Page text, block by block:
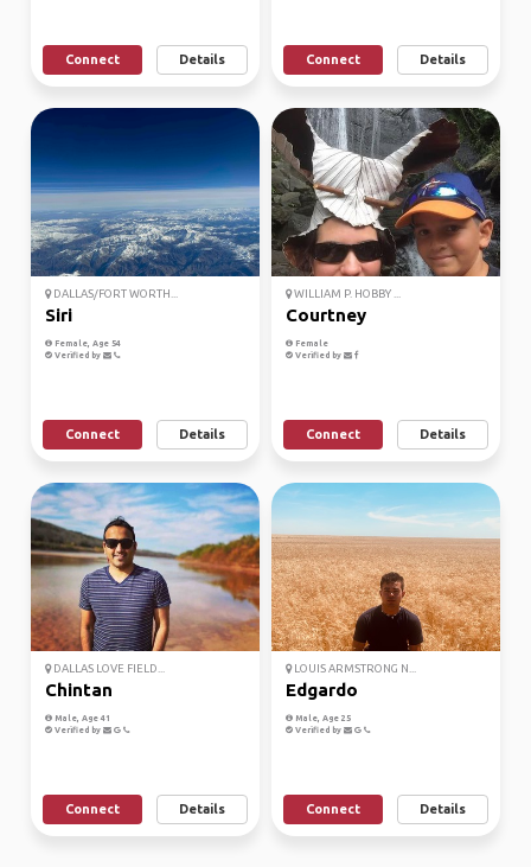
Connect Details Connect Details
DALLAS/FORT WORTH...
Siri
Female, Age 54
Verified by
Connect Details
WILLIAM P. HOBBY ...
Courtney
Female
Verified by
Connect Details
DALLAS LOVE FIELD...
Chintan
Male, Age 41
Verified by
Connect Details
LOUIS ARMSTRONG N...
Edgardo
Male, Age 25
Verified by
Connect Details